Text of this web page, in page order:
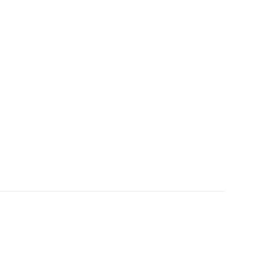
HPS brake pads are formulated to run cleaner
when approximately 1/8th inch of friction
interface to maximize brake performance.